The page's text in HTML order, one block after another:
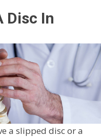
Disc In
a slipped disc or a